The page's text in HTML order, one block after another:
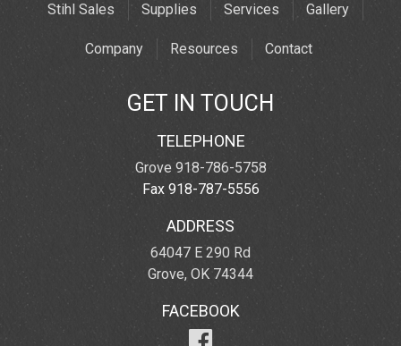
Stihl Sales Supplies Services Gallery
Company Resources Contact
GET IN TOUCH
TELEPHONE
Grove 918-786-5758
Fax 918-787-5556
ADDRESS
64047 E 290 Rd
Grove, OK 74344
FACEBOOK